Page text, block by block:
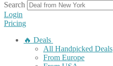
Search
Login
Pricing
🔥 Deals
All Handpicked Deals
From Europe